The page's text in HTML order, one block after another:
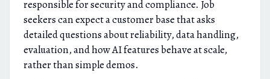
responsible for security and compliance. Job
seekers can expect a customer base that asks
detailed questions about reliability, data handling,
evaluation, and how AI features behave at scale,
rather than simple demos.